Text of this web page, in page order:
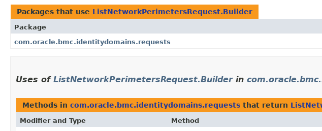
Packages that use ListNetworkPerimetersRequest.Builder
Package
com.oracle.bmc.identitydomains.requests
Uses of ListNetworkPerimetersRequest.Builderin
Methods in com.oracle.bmc.identitydomains.requests that return
Modifier and Type Method